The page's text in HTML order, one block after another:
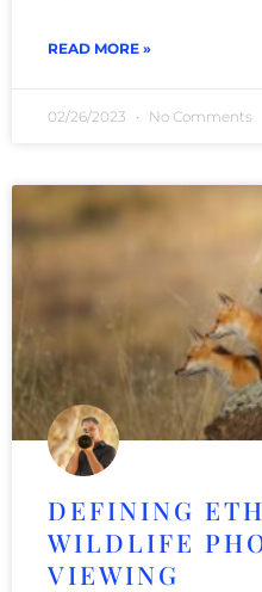
READ MORE »
02/26/2023 No Comments
DEFINING
WILDLIFE
VIEWING